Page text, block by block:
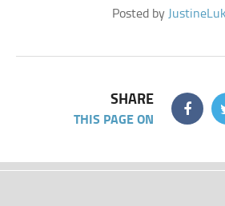
Posted by
SHARE
THIS PAGE ON